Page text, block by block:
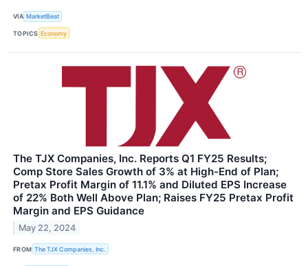
VIA MarketBeat
TOPICS Economy
The TJX Companies, Inc. Reports Q1 FY25 Results;
Comp Store Sales Growth of 3% at High-End of Plan;
Pretax Profit Margin of 11.1% and Diluted EPS Increase
of 22% Both Well Above Plan; Raises FY25 Pretax Profit
Margin and EPS Guidance
May 22, 2024
FROM The TJX Companies, Inc.